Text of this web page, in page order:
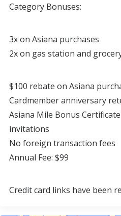
Category Bonuses:
3x on Asiana purchases
2x on gas station and
$100 rebate on Asiana
Cardmember anniversary
Asiana Mile Bonus
invitations
No foreign transaction fees
Annual Fee: $99
Credit card links have been